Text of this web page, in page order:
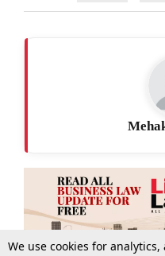
We use cookies for